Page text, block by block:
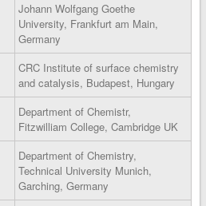
Johann Wolfgang Goethe
University, Frankfurt am Main,
Germany
CRC Institute of surface chemistry
and catalysis, Budapest, Hungary
Department of Chemistr,
Fitzwilliam College, Cambridge UK
Department of Chemistry,
Technical University Munich,
Garching, Germany